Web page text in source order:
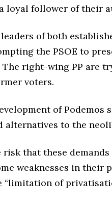
loyal follower of their
of both
the PSOE to
The right-wing PP are
voters.
of Podemos
alternatives to the
risk that these
weaknesses in their
“limitation of